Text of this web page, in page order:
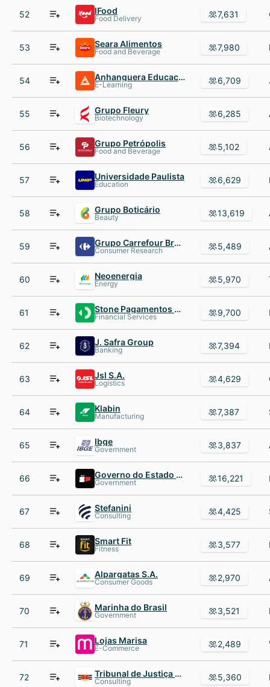
52 IFood
Food Delivery 7,631
53 Seara Alimentos
Food and Beverage 7,980
54 Anhanguera Educacional Participacoes
E-Learning 6,709
55 Grupo Fleury
Biotechnology 6,285
56 Grupo Petrópolis
Food and Beverage 5,102
57 Universidade Paulista
Education 6,629
58 Grupo Boticário
Beauty 13,619
59 Grupo Carrefour Brasil
Consumer Research 5,489
60 Neoenergia
Energy 5,970
61 Stone Pagamentos SA
Financial Services 9,700
62 J. Safra Group
Banking 7,394
63 Jsl S.A.
Logistics 4,629
64 Klabin
Manufacturing 7,387
65 Ibge
Government 3,837
66 Governo do Estado de São Paulo
Government 16,221
67 Stefanini
Consulting 4,425
68 Smart Fit
Fitness 3,577
69 Alpargatas S.A.
Consumer Goods 2,970
70 Marinha do Brasil
Government 3,521
71 Lojas Marisa
E-Commerce 2,489
72 Tribunal de Justiça de São Paulo
Consulting 5,360